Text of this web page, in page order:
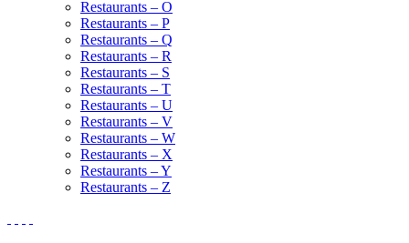
Restaurants – O
Restaurants – P
Restaurants – Q
Restaurants – R
Restaurants – S
Restaurants – T
Restaurants – U
Restaurants – V
Restaurants – W
Restaurants – X
Restaurants – Y
Restaurants – Z